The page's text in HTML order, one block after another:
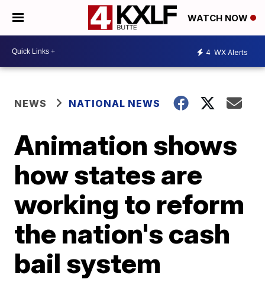
WATCH NOW
4 WX Alerts
NEWS NATIONAL NEWS
Animation shows
how states are
working to reform
the nation's cash
bail system